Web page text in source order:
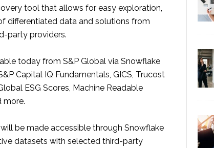
tool that allows for easy exploration,
differentiated data and solutions from
party providers.
today from S&P Global via Snowflake
Capital IQ Fundamentals, GICS, Trucost
ESG Scores, Machine Readable
more.
be made accessible through Snowflake
datasets with selected third-party